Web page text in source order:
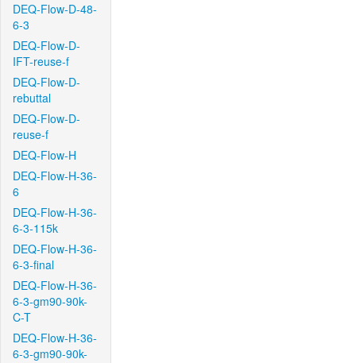
DEQ-Flow-D-48-
6-3
DEQ-Flow-D-
IFT-reuse-f
DEQ-Flow-D-
rebuttal
DEQ-Flow-D-
reuse-f
DEQ-Flow-H
DEQ-Flow-H-36-
6
DEQ-Flow-H-36-
6-3-115k
DEQ-Flow-H-36-
6-3-final
DEQ-Flow-H-36-
6-3-gm90-90k-
C-T
DEQ-Flow-H-36-
6-3-gm90-90k-